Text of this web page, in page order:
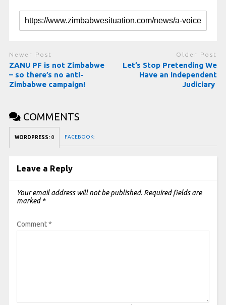
Newer Post
ZANU PF is not Zimbabwe
– so there’s no anti-
Zimbabwe campaign!
Older Post
Let’s Stop Pretending We
Have an Independent
Judiciary
COMMENTS
WORDPRESS: 0 FACEBOOK:
Leave a Reply
Your email address will not be published. Required fields are
marked *
Comment*